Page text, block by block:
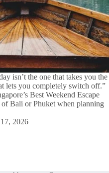
isn’t the one that takes you the
lets you completely switch off.”
Best Weekend Escape
Bali or Phuket when planning
2026